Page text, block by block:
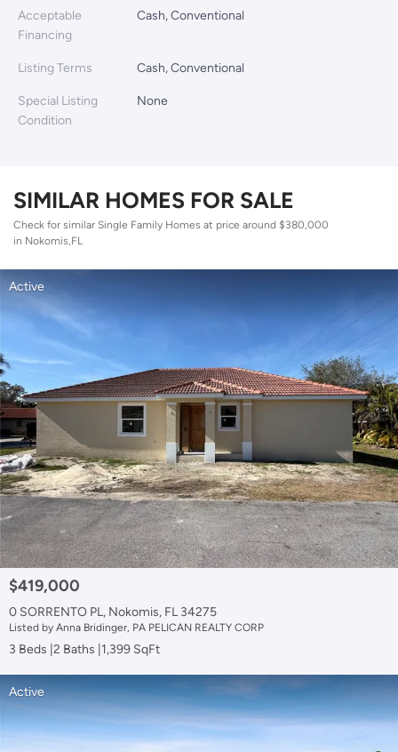
Acceptable
Financing
Cash, Conventional
Listing Terms Cash, Conventional
Special Listing
Condition
None
SIMILAR HOMES FOR SALE
Check for similar Single Family Homes at price around $380,000
in Nokomis,FL
Active
$419,000
0 SORRENTO PL, Nokomis, FL 34275
Listed by Anna Bridinger, PA PELICAN REALTY CORP
3 Beds 2 Baths 1,399 SqFt
Active